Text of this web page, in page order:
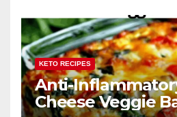
KETO RECIPES
Anti-
Cheese Veggie